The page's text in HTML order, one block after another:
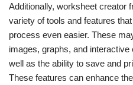
Additionally, worksheet creator
variety of tools and features
process even easier. These
images, graphs, and
well as the ability to save and
These features can enhance